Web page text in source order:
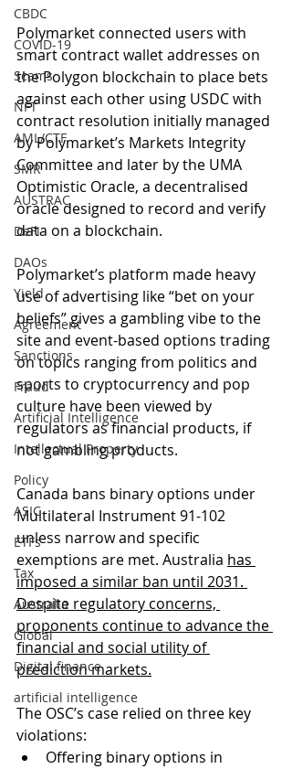
CBDC
COVID-19
Scams
NFT
AML/CTF
SMR
AUSTRAC
DeFi
DAOs
Yield
Agreement
Sanctions
Fraud
Artificial Intelligence
Intellectual Property
Policy
ASIC
ETFs
Tax
Australia
Global
Digital finance
artificial intelligence
Polymarket connected users with
smart contract wallet addresses on
the Polygon blockchain to place bets
against each other using USDC with
contract resolution initially managed
by Polymarket’s Markets Integrity
Committee and later by the UMA
Optimistic Oracle, a decentralised
oracle designed to record and verify
data on a blockchain.
Polymarket’s platform made heavy
use of advertising like “bet on your
beliefs” gives a gambling vibe to the
site and event-based options trading
on topics ranging from politics and
sports to cryptocurrency and pop
culture have been viewed by
regulators as financial products, if
not gambling products.
Canada bans binary options under
Multilateral Instrument 91-102
unless narrow and specific
exemptions are met. Australia has
imposed a similar ban until 2031.
Despite regulatory concerns,
proponents continue to advance the
financial and social utility of
prediction markets.
The OSC’s case relied on three key
violations:
Offering binary options in